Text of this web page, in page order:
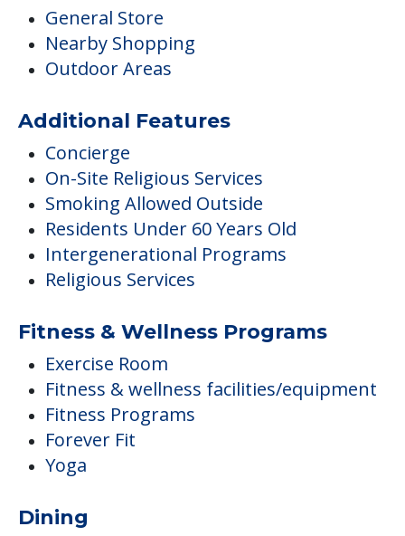
General Store
Nearby Shopping
Outdoor Areas
Additional Features
Concierge
On-Site Religious Services
Smoking Allowed Outside
Residents Under 60 Years Old
Intergenerational Programs
Religious Services
Fitness & Wellness Programs
Exercise Room
Fitness & wellness facilities/equipment
Fitness Programs
Forever Fit
Yoga
Dining